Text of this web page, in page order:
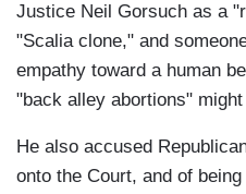
Justice Neil Gorsuch as a
"Scalia clone," and
empathy toward a human
"back alley abortions"
He also accused
onto the Court, and of